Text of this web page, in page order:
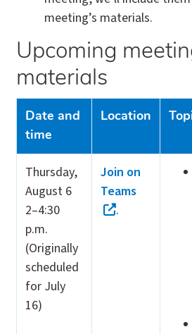
meeting’s materials.
Upcoming
materials
Date and
time
Location
Thursday,
August 6
2–4:30
p.m.
(Originally
scheduled
for July
16)
Join on
Teams
.